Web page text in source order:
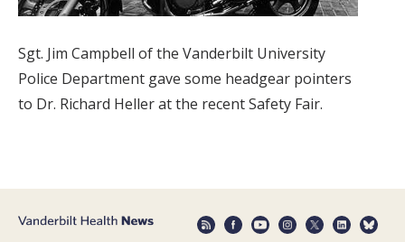
Sgt. Jim Campbell of the Vanderbilt University
Police Department gave some headgear pointers
to Dr. Richard Heller at the recent Safety Fair.